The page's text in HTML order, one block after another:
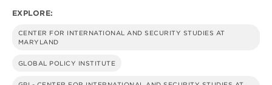
CYBERSECURITY
EXPLORE:
CENTER FOR INTERNATIONAL AND SECURITY STUDIES AT
MARYLAND
GLOBAL POLICY INSTITUTE